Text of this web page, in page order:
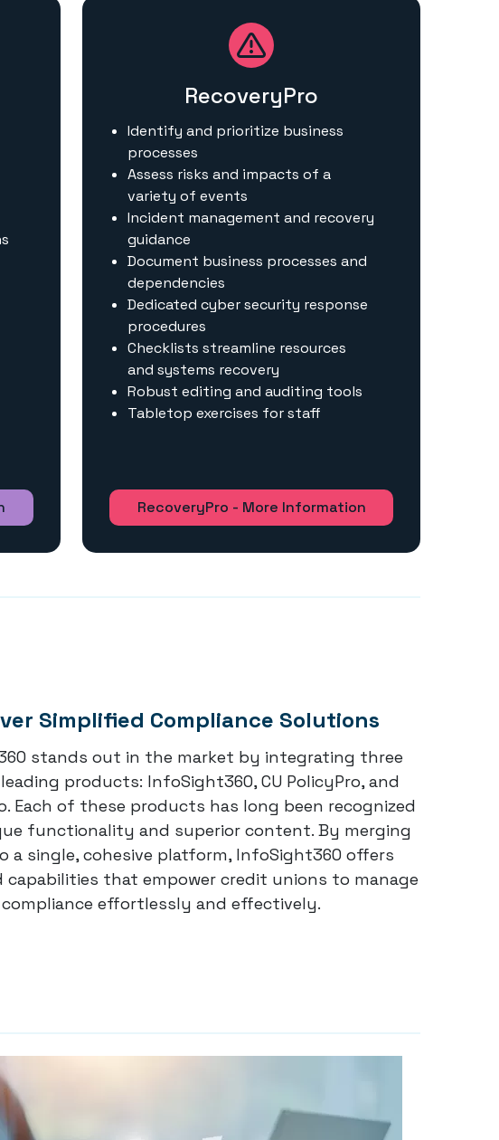
RecoveryPro
Identify and prioritize business
processes
Assess risks and impacts of a
variety of events
Incident management and recovery
guidance
Document business processes and
dependencies
Dedicated cyber security response
procedures
Checklists streamline resources
and systems recovery
Robust editing and auditing tools
Tabletop exercises for staff
RecoveryPro - More Information
Simplified Compliance Solutions
stands out in the market by integrating three
products: InfoSight360, CU PolicyPro, and
Each of these products has long been recognized
functionality and superior content. By merging
a single, cohesive platform, InfoSight360 offers
capabilities that empower credit unions to manage
compliance effortlessly and effectively.